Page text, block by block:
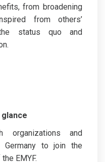
from broadening
from others’
the status quo and
organizations and
to join the
EMYF.